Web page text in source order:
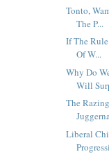
Tonto,
The P...
If The
Of W...
Why Do
Will
The
Liberal